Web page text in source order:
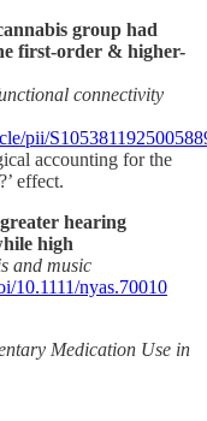
group had
first-order & higher-
connectivity
pii/
accounting for the
effect.
hearing
high
and music
10.1111/nyas.70010
Medication Use in